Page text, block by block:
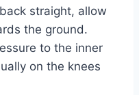
straight, allow
the ground.
to the inner
on the knees